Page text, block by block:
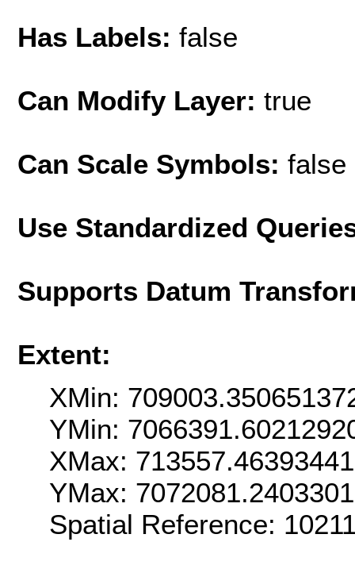
Has Labels: false
Can Modify Layer: true
Can Scale Symbols: false
Use Standardized
Supports Datum
Extent:
XMin:
YMin:
XMax:
YMax:
Spatial Reference: